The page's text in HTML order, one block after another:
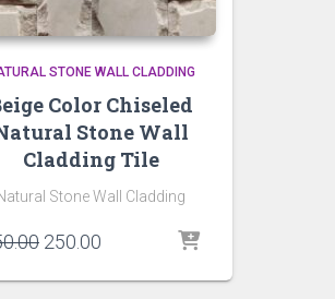
STONE WALL CLADDING
Color Chiseled
Stone Wall
Cladding Tile
Stone Wall Cladding
Original
was:
250.00
is: